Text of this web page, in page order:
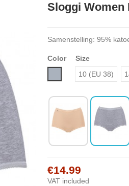
Sloggi Women
Samenstelling: 95%
Color
Size
10 (EU 38)
€14.99
VAT included